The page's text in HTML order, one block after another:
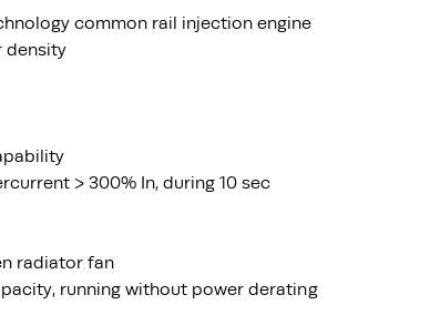
common rail injection engine
density
> 300% In, during 10 sec
radiator fan
running without power derating